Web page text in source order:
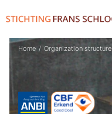
Home / Organization structure